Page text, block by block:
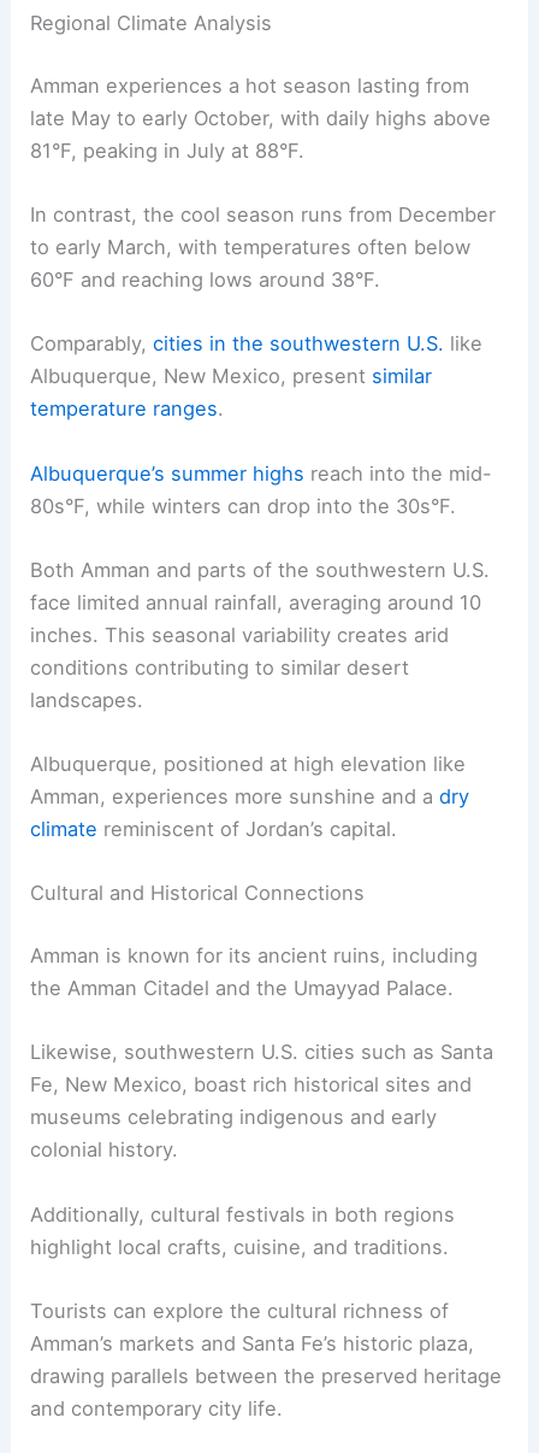
Regional Climate Analysis
Amman experiences a hot season lasting from
late May to early October, with daily highs above
81°F, peaking in July at 88°F.
In contrast, the cool season runs from December
to early March, with temperatures often below
60°F and reaching lows around 38°F.
Comparably,cities in the southwestern U.S. like
Albuquerque, New Mexico, present similar
temperature ranges.
Albuquerque’s summer highs reach into the mid-
80s°F, while winters can drop into the 30s°F.
Both Amman and parts of the southwestern U.S.
face limited annual rainfall, averaging around 10
inches. This seasonal variability creates arid
conditions contributing to similar desert
landscapes.
Albuquerque, positioned at high elevation like
Amman, experiences more sunshine and adry
climate reminiscent of Jordan’s capital.
Cultural and Historical Connections
Amman is known for its ancient ruins, including
the Amman Citadel and the Umayyad Palace.
Likewise, southwestern U.S. cities such as Santa
Fe, New Mexico, boast rich historical sites and
museums celebrating indigenous and early
colonial history.
Additionally, cultural festivals in both regions
highlight local crafts, cuisine, and traditions.
Tourists can explore the cultural richness of
Amman’s markets and Santa Fe’s historic plaza,
drawing parallels between the preserved heritage
and contemporary city life.